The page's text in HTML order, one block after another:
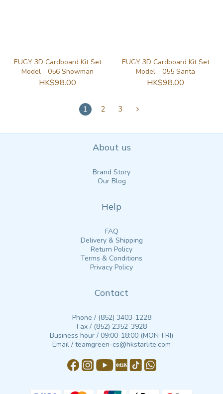
EUGY 3D Cardboard Kit Set
Model - 056 Snowman
HK$98.00
EUGY 3D Cardboard Kit Set
Model - 055 Santa
HK$98.00
1 2 3
About us
Brand Story
Our Blog
Help
FAQ
Delivery & Shipping
Return Policy
Terms & Conditions
Privacy Policy
Contact
Phone / (852) 3403-1228
Fax / (852) 2352-3928
Business hour / 09:00-18:00 (MON-FRI)
Email / teamgreen-cs@hkstarlite.com